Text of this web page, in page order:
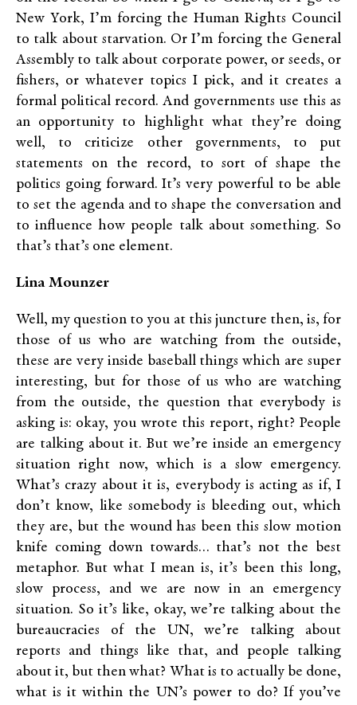
New York, I’m forcing the Human Rights Council
to talk about starvation. Or I’m forcing the General
Assembly to talk about corporate power, or seeds, or
fishers, or whatever topics I pick, and it creates a
formal political record. And governments use this as
an opportunity to highlight what they’re doing
well, to criticize other governments, to put
statements on the record, to sort of shape the
politics going forward. It’s very powerful to be able
to set the agenda and to shape the conversation and
to influence how people talk about something. So
that’s that’s one element.
Lina Mounzer
Well, my question to you at this juncture then, is, for
those of us who are watching from the outside,
these are very inside baseball things which are super
interesting, but for those of us who are watching
from the outside, the question that everybody is
asking is: okay, you wrote this report, right? People
are talking about it. But we’re inside an emergency
situation right now, which is a slow emergency.
What’s crazy about it is, everybody is acting as if, I
don’t know, like somebody is bleeding out, which
they are, but the wound has been this slow motion
knife coming down towards… that’s not the best
metaphor. But what I mean is, it’s been this long,
slow process, and we are now in an emergency
situation. So it’s like, okay, we’re talking about the
bureaucracies of the UN, we’re talking about
reports and things like that, and people talking
about it, but then what? What is to actually be done,
what is it within the UN’s power to do? If you’ve